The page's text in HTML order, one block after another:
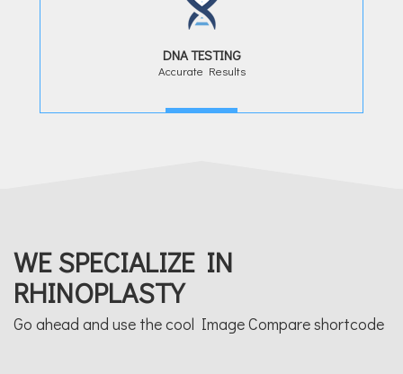
DNA TESTING
Accurate Results
WE SPECIALIZE IN
RHINOPLASTY
Go ahead and use the cool Image Compare shortcode